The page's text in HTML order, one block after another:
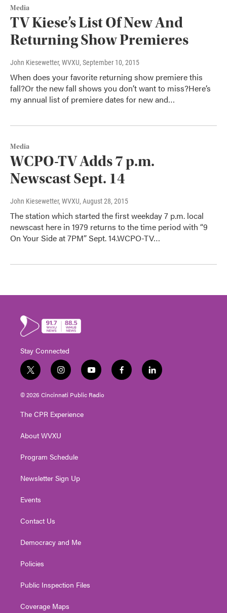
Media
TV Kiese’s List Of New And
Returning Show Premieres
John Kiesewetter, WVXU, September 10, 2015
When does your favorite returning show premiere this
fall?Or the new fall shows you don’t want to miss?Here’s
my annual list of premiere dates for new and…
Media
WCPO-TV Adds 7 p.m.
Newscast Sept. 14
John Kiesewetter, WVXU, August 28, 2015
The station which started the first weekday 7 p.m. local
newscast here in 1979 returns to the time period with “9
On Your Side at 7PM” Sept. 14.WCPO-TV…
Stay Connected
t
w
i
t
e
i
n
s
t
g
a
y
o
u
t
f
a
l
i
© 2026 Cincinnati Public Radio
The CPR Experience
About WVXU
Program Schedule
Newsletter Sign Up
Events
Contact Us
Democracy and Me
Policies
Public Inspection Files
Coverage Maps